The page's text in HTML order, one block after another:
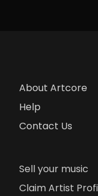
About Artcore
Help
Contact Us
Sell your music
Claim Artist